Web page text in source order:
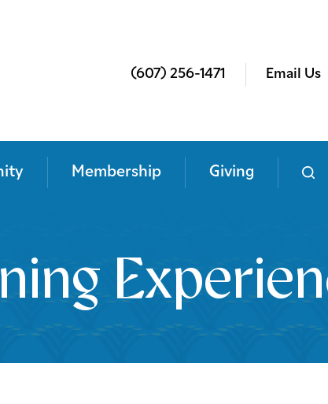
(607) 256-1471 Email Us
Membership Giving